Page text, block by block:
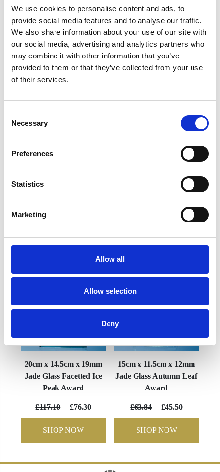
We use cookies to personalise content and ads, to
provide social media features and to analyse our traffic.
We also share information about your use of our site with
our social media, advertising and analytics partners who
may combine it with other information that you’ve
provided to them or that they’ve collected from your use
of their services.
Selection
Necessary
Preferences
Statistics
Marketing
Allow all
Allow selection
Deny
GIFT WRAP THIS ITEM (FREE)
ENGRAVE THIS PRODUCT
ADD TO BASKET WITHOUT ENGRAVING
YOU MAY ALSO LIKE
20cm x 14.5cm x 19mm
Jade Glass Facetted Ice
Peak Award
£117.10 £76.30
SHOP NOW
15cm x 11.5cm x 12mm
Jade Glass Autumn Leaf
Award
£63.84 £45.50
SHOP NOW